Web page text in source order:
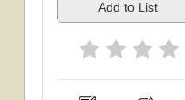
Add to List